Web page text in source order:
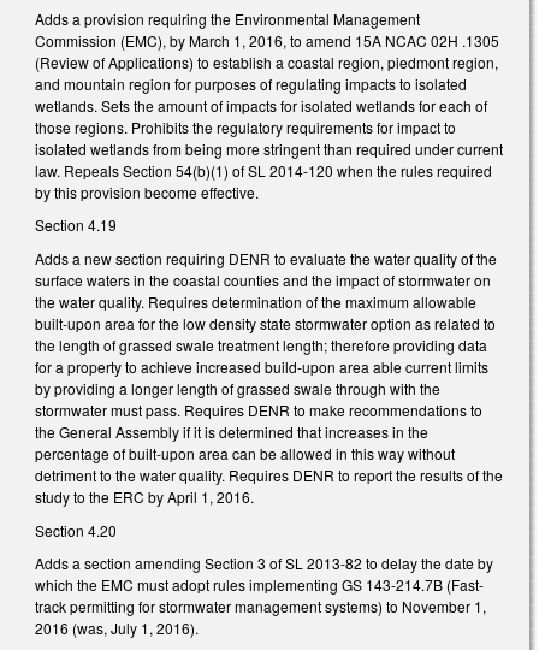
Adds a provision requiring the Environmental Management
Commission (EMC), by March 1, 2016, to amend 15A NCAC 02H .1305
(Review of Applications) to establish a coastal region, piedmont region,
and mountain region for purposes of regulating impacts to isolated
wetlands. Sets the amount of impacts for isolated wetlands for each of
those regions. Prohibits the regulatory requirements for impact to
isolated wetlands from being more stringent than required under current
law. Repeals Section 54(b)(1) of SL 2014-120 when the rules required
by this provision become effective.
Section 4.19
Adds a new section requiring DENR to evaluate the water quality of the
surface waters in the coastal counties and the impact of stormwater on
the water quality. Requires determination of the maximum allowable
built-upon area for the low density state stormwater option as related to
the length of grassed swale treatment length; therefore providing data
for a property to achieve increased build-upon area able current limits
by providing a longer length of grassed swale through with the
stormwater must pass. Requires DENR to make recommendations to
the General Assembly if it is determined that increases in the
percentage of built-upon area can be allowed in this way without
detriment to the water quality. Requires DENR to report the results of the
study to the ERC by April 1, 2016.
Section 4.20
Adds a section amending Section 3 of SL 2013-82 to delay the date by
which the EMC must adopt rules implementing GS 143-214.7B (Fast-
track permitting for stormwater management systems) to November 1,
2016 (was, July 1, 2016).